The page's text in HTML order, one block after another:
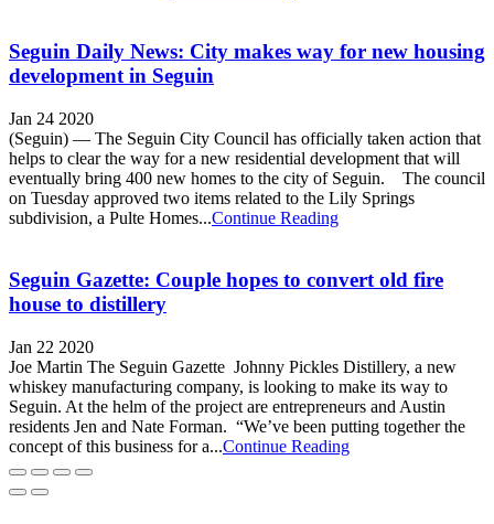
Seguin Daily News: City makes way for new housing
development in Seguin
Jan 24 2020
(Seguin) — The Seguin City Council has officially taken action that
helps to clear the way for a new residential development that will
eventually bring 400 new homes to the city of Seguin. The council
on Tuesday approved two items related to the Lily Springs
subdivision, a Pulte Homes...Continue Reading
Seguin Gazette: Couple hopes to convert old fire
house to distillery
Jan 22 2020
Joe Martin The Seguin Gazette Johnny Pickles Distillery, a new
whiskey manufacturing company, is looking to make its way to
Seguin. At the helm of the project are entrepreneurs and Austin
residents Jen and Nate Forman. “We’ve been putting together the
concept of this business for a...Continue Reading